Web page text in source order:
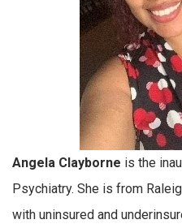
Angela Clayborne is the
Psychiatry. She is from
with uninsured and